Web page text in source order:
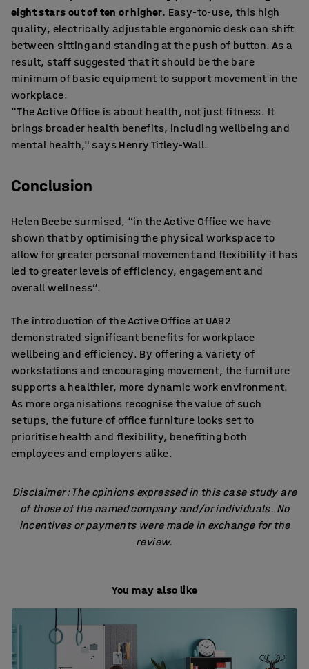
eight stars out of ten or higher. Easy-to-use, this high
quality, electrically adjustable ergonomic desk can shift
between sitting and standing at the push of button. As a
result, staff suggested that it should be the bare
minimum of basic equipment to support movement in the
workplace.
"The Active Office is about health, not just fitness. It
brings broader health benefits, including wellbeing and
mental health," says Henry Titley-Wall.
Conclusion
Helen Beebe surmised, “in the Active Office we have
shown that by optimising the physical workspace to
allow for greater personal movement and flexibility it has
led to greater levels of efficiency, engagement and
overall wellness”.
The introduction of the Active Office at UA92
demonstrated significant benefits for workplace
wellbeing and efficiency. By offering a variety of
workstations and encouraging movement, the furniture
supports a healthier, more dynamic work environment.
As more organisations recognise the value of such
setups, the future of office furniture looks set to
prioritise health and flexibility, benefiting both
employees and employers alike.
Disclaimer: The opinions expressed in this case study are
of those of the named company and/or individuals. No
incentives or payments were made in exchange for the
review.
You may also like